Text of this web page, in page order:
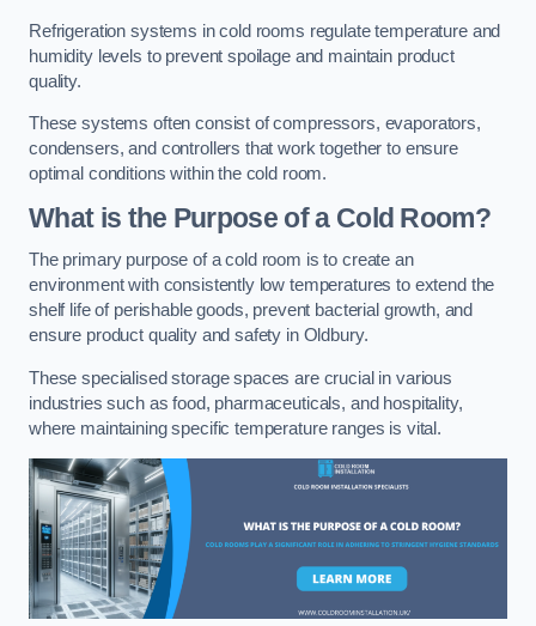
Refrigeration systems in cold rooms regulate temperature and
humidity levels to prevent spoilage and maintain product
quality.
These systems often consist of compressors, evaporators,
condensers, and controllers that work together to ensure
optimal conditions within the cold room.
What is the Purpose of a Cold Room?
The primary purpose of a cold room is to create an
environment with consistently low temperatures to extend the
shelf life of perishable goods, prevent bacterial growth, and
ensure product quality and safety in Oldbury.
These specialised storage spaces are crucial in various
industries such as food, pharmaceuticals, and hospitality,
where maintaining specific temperature ranges is vital.